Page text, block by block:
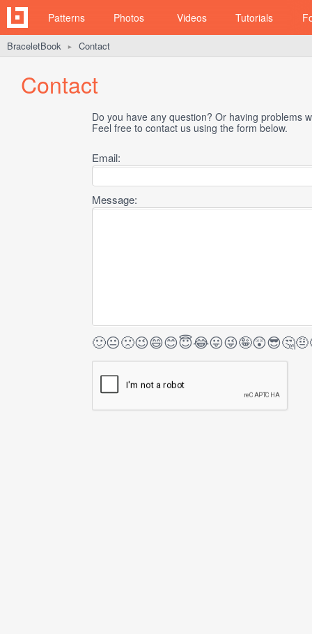
Patterns Photos Videos Tutorials
BraceletBook ► Contact
Contact
Do you have any question? Or having problems
Feel free to contact us using the form below.
Email:
Message:
🙂😐🙁😉😄😊😇😂😛😜🤪😲😎🤔🤨